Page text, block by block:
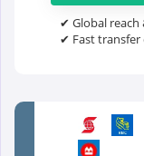
✔ Global reach
✔ Fast